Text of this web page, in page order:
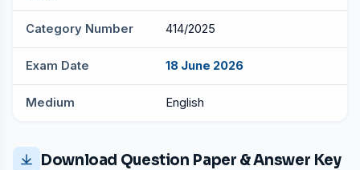
Category Number 414/2025
Exam Date 18 June 2026
Medium English
Download Question Paper & Answer Key